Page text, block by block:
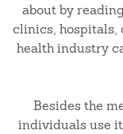
about by
clinics, hospitals,
health industry
Besides the
individuals use